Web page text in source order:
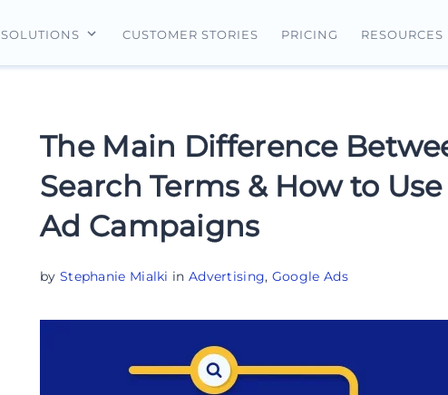
AI Content
AdMap®
SOLUTIONS CUSTOMER STORIES PRICING RESOURCES
The Main Difference
Search Terms & How to
Ad Campaigns
by Stephanie Mialki in Advertising, Google Ads